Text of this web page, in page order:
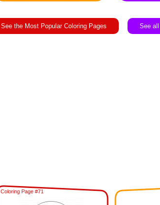
See the Most Popular Coloring Pages See
Coloring Page #71